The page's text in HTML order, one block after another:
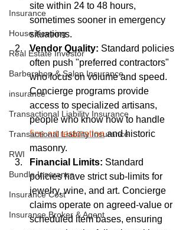
Insurance
House Keeping
Real Estate Investor
Barbershop & Salon Insurance
insurance
Transactional Liability Insurance
Transactional Liability Insurance
RWI
Bundle Insurance
Insurance Cost
Insurance Broker & Agent
site within 24 to 48 hours,
sometimes sooner in emergency
situations.
Vendor Quality: Standard policies
often push "preferred contractors"
who focus on volume and speed.
Concierge programs provide
access to specialized artisans,
people who know how to handle
fine art restoration and historic
masonry.
Financial Limits: Standard
policies have strict sub-limits for
jewelry, wine, and art. Concierge
claims operate on agreed-value or
scheduled item bases, ensuring